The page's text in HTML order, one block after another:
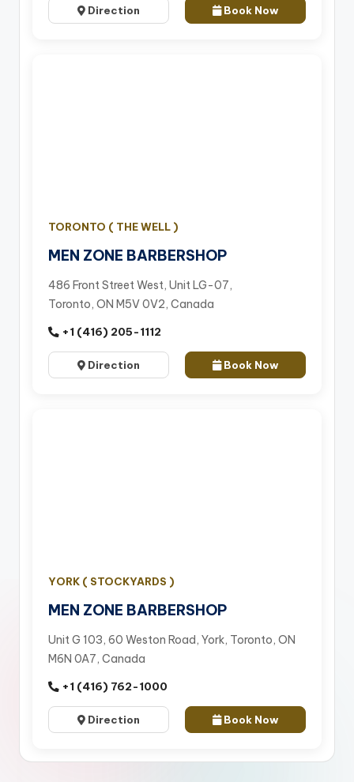
Direction Book Now
TORONTO ( THE WELL )
MEN ZONE BARBERSHOP
486 Front Street West, Unit LG-07,
Toronto, ON M5V 0V2, Canada
+1 (416) 205-1112
Direction Book Now
YORK ( STOCKYARDS )
MEN ZONE BARBERSHOP
Unit G 103, 60 Weston Road, York, Toronto, ON
M6N 0A7, Canada
+1 (416) 762-1000
Direction Book Now